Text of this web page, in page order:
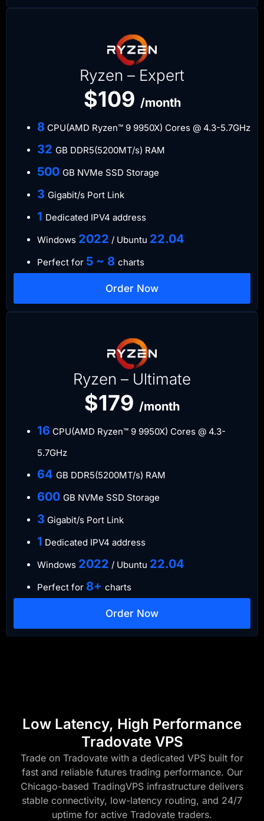
Ryzen – Expert
$109 /month
​8 CPU(AMD Ryzen™ 9 9950X) Cores @ 4.3-5.7GHz
​32 GB DDR5(5200MT/s) RAM
500 GB NVMe SSD Storage
3 Gigabit/s Port Link
​1 Dedicated IPV4 address​​​​
Windows ​2022 / Ubuntu ​22.04
Perfect for 5 ~ 8 charts
Order Now
Ryzen – Ultimate
$179 /month
​16 CPU(AMD Ryzen™ 9 9950X) Cores @ 4.3-
5.7GHz
​64 GB DDR5(5200MT/s) RAM
600 GB NVMe SSD Storage
​3 Gigabit/s Port Link
​1 Dedicated IPV4 address​​​​
Windows ​2022 / Ubuntu ​22.04
Perfect for 8+ charts
Order Now
Low Latency, High Performance
Tradovate VPS
Trade on Tradovate with a dedicated VPS built for
fast and reliable futures trading performance. Our
Chicago-based TradingVPS infrastructure delivers
stable connectivity, low-latency routing, and 24/7
uptime for active Tradovate traders.